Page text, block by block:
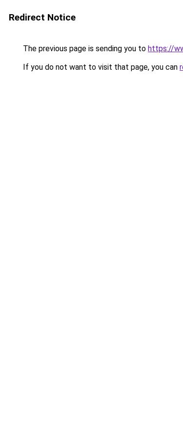
Redirect Notice
The previous page is sending you to https://
If you do not want to visit that page, you can